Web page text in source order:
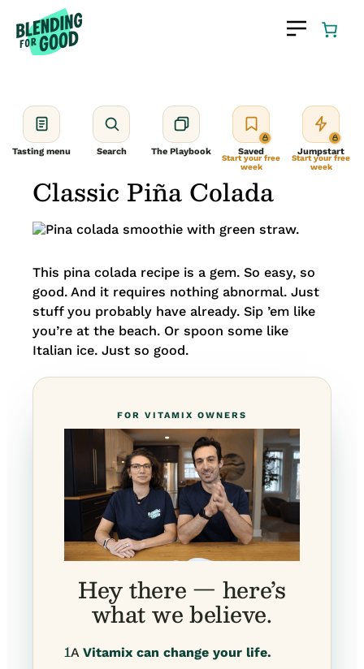
to
content
Tasting menu Search The Playbook Saved
Start your free
week
Jumpstart
Start your free
week
Classic Piña Colada
This pina colada recipe is a gem. So easy, so
good. And it requires nothing abnormal. Just
stuff you probably have already. Sip ’em like
you’re at the beach. Or spoon some like
Italian ice. Just so good.
FOR VITAMIX OWNERS
Hey there — here’s
what we believe.
1A Vitamix can change your life.